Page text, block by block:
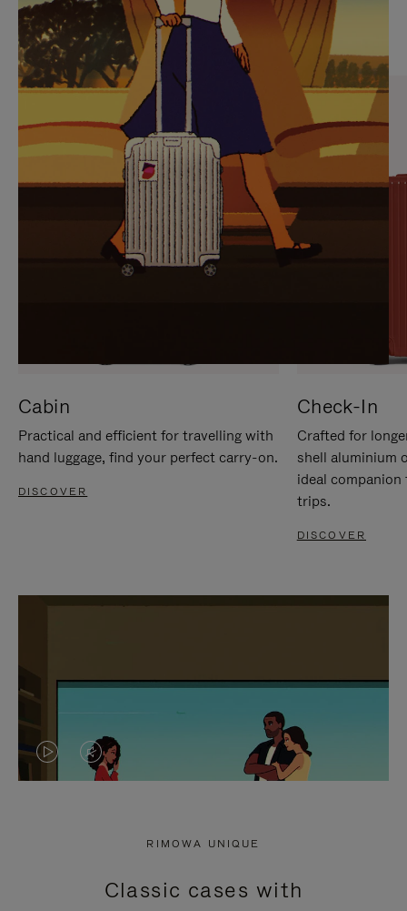
TO
PAUSE
IT
TO
UNMUTE
IT
for every journey
Cabin
Practical and efficient for travelling with
hand luggage, find your perfect carry-on.
DISCOVER
Check-In
Crafted for
shell aluminium
ideal
trips.
DISCOVER
VIDEO
PRESS
VIDEO
PRESS
RIMOWA UNIQUE
Classic cases with